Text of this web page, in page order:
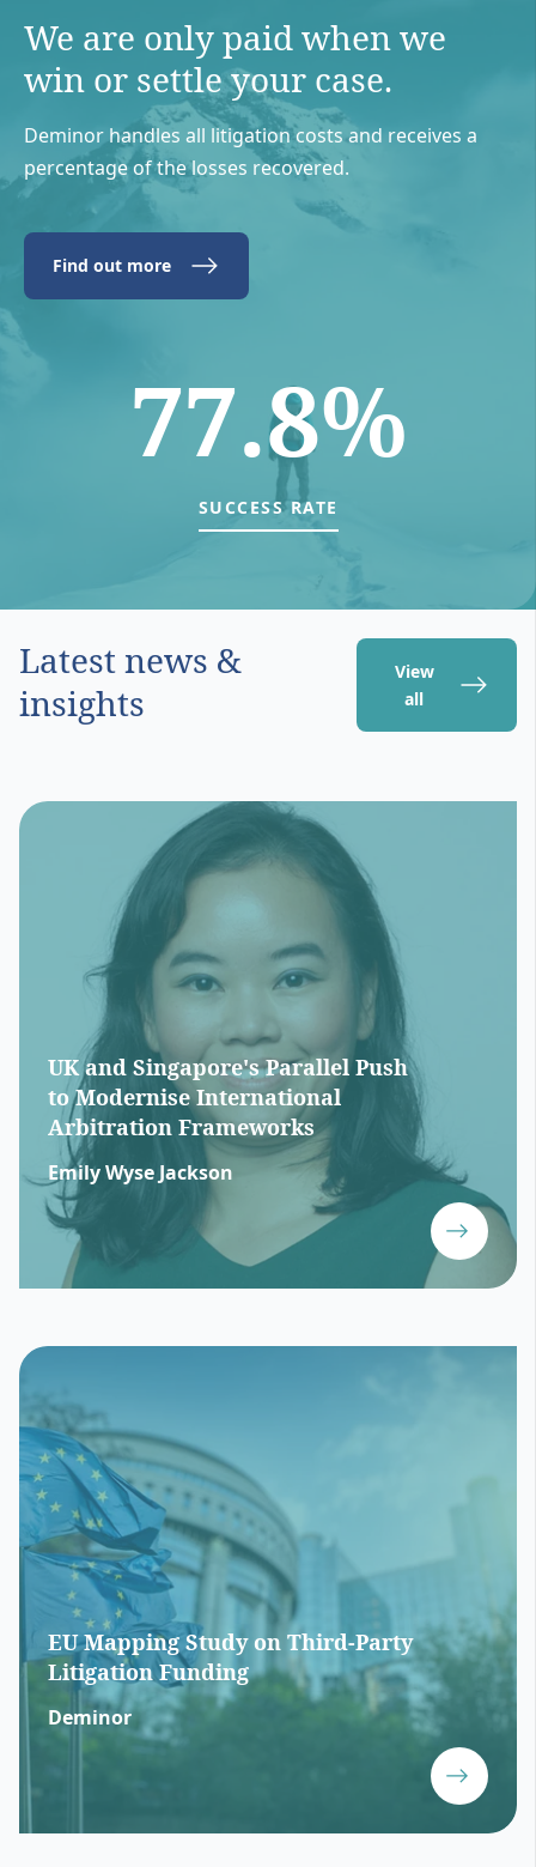
We are only paid when we
win or settle your case.
Deminor handles all litigation costs and receives a
percentage of the losses recovered.
Find out more
77.8%
SUCCESS RATE
Latest news &
insights
View
all
UK and Singapore's Parallel Push
to Modernise International
Arbitration Frameworks
Emily Wyse Jackson
EU Mapping Study on Third-Party
Litigation Funding
Deminor